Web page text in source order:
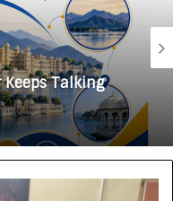
Talking